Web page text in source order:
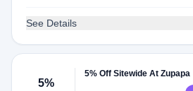
See Details
5%
5% Off Sitewide At Zupapa